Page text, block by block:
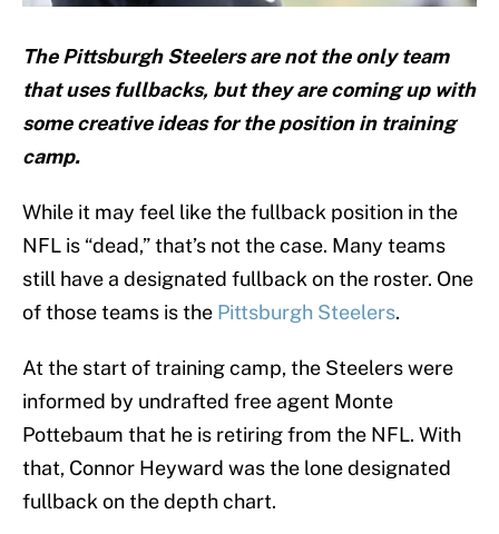
The Pittsburgh Steelers are not the only team
that uses fullbacks, but they are coming up with
some creative ideas for the position in training
camp.
While it may feel like the fullback position in the
NFL is “dead,” that’s not the case. Many teams
still have a designated fullback on the roster. One
of those teams is the Pittsburgh Steelers.
At the start of training camp, the Steelers were
informed by undrafted free agent Monte
Pottebaum that he is retiring from the NFL. With
that, Connor Heyward was the lone designated
fullback on the depth chart.